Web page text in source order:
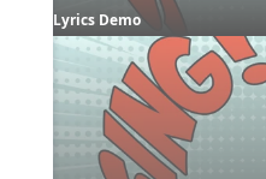
Lyrics Demo